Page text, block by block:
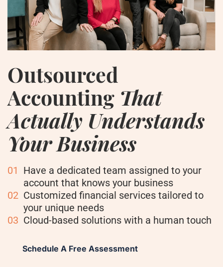
Outsourced
Accounting That
Actually Understands
Your Business
01
Have a dedicated team assigned to your
account that knows your business
02 Customized financial services tailored to
your unique needs
03 Cloud-based solutions with a human touch
Schedule A Free Assessment